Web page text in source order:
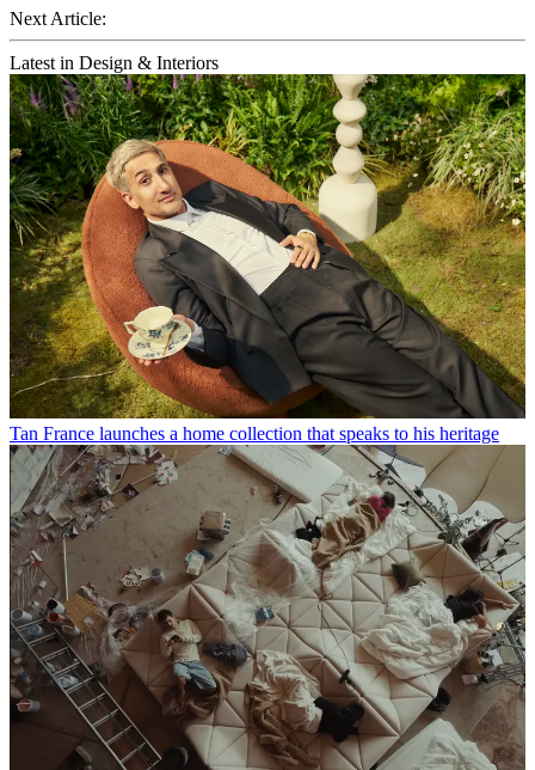
Next Article:
Latest in Design & Interiors
Tan France launches a home collection that speaks to his heritage